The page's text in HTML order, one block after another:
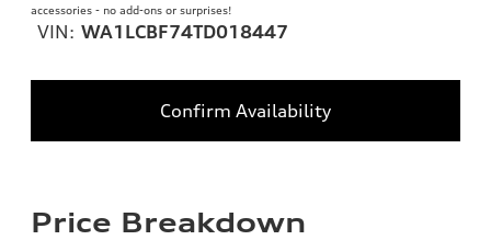
accessories - no add-ons or surprises!
VIN: WA1LCBF74TD018447
Confirm Availability
Price Breakdown